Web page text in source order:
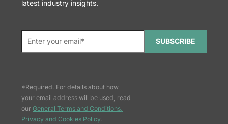
latest industry insights.
SUBSCRIBE
*Required. For details about how
your email address will be used, read
our General Terms and Conditions,
Privacy and Cookies Policy.